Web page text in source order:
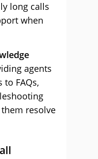
long calls
when
agents
to FAQs,
resolve